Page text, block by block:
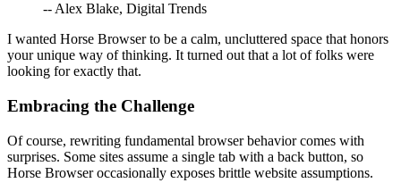
-- Alex Blake, Digital Trends
I wanted Horse Browser to be a calm, uncluttered space that honors
your unique way of thinking. It turned out that a lot of folks were
looking for exactly that.
Embracing the Challenge
Of course, rewriting fundamental browser behavior comes with
surprises. Some sites assume a single tab with a back button, so
Horse Browser occasionally exposes brittle website assumptions.